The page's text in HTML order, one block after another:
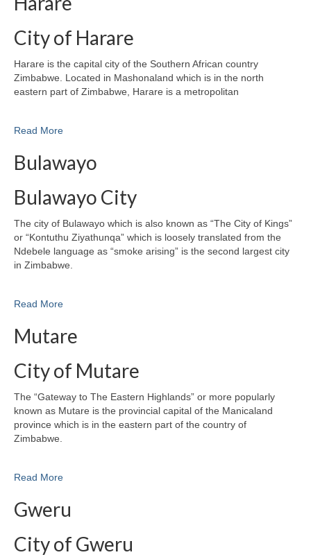
City of Harare
Harare is the capital city of the Southern African country
Zimbabwe. Located in Mashonaland which is in the north
eastern part of Zimbabwe, Harare is a metropolitan
Read More
Bulawayo
Bulawayo City
The city of Bulawayo which is also known as “The City of Kings”
or “Kontuthu Ziyathunqa” which is loosely translated from the
Ndebele language as “smoke arising” is the second largest city
in Zimbabwe.
Read More
Mutare
City of Mutare
The “Gateway to The Eastern Highlands” or more popularly
known as Mutare is the provincial capital of the Manicaland
province which is in the eastern part of the country of
Zimbabwe.
Read More
Gweru
City of Gweru